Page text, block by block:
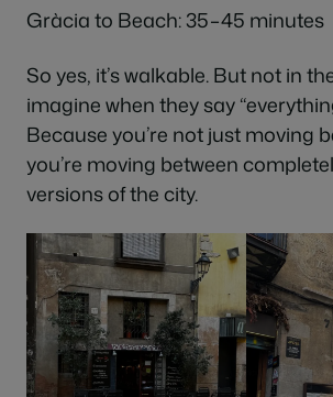
Gràcia to Beach: 35–45 minutes
So yes, it’s walkable. But not in
imagine when they say
Because you’re not just moving
you’re moving between
versions of the city.